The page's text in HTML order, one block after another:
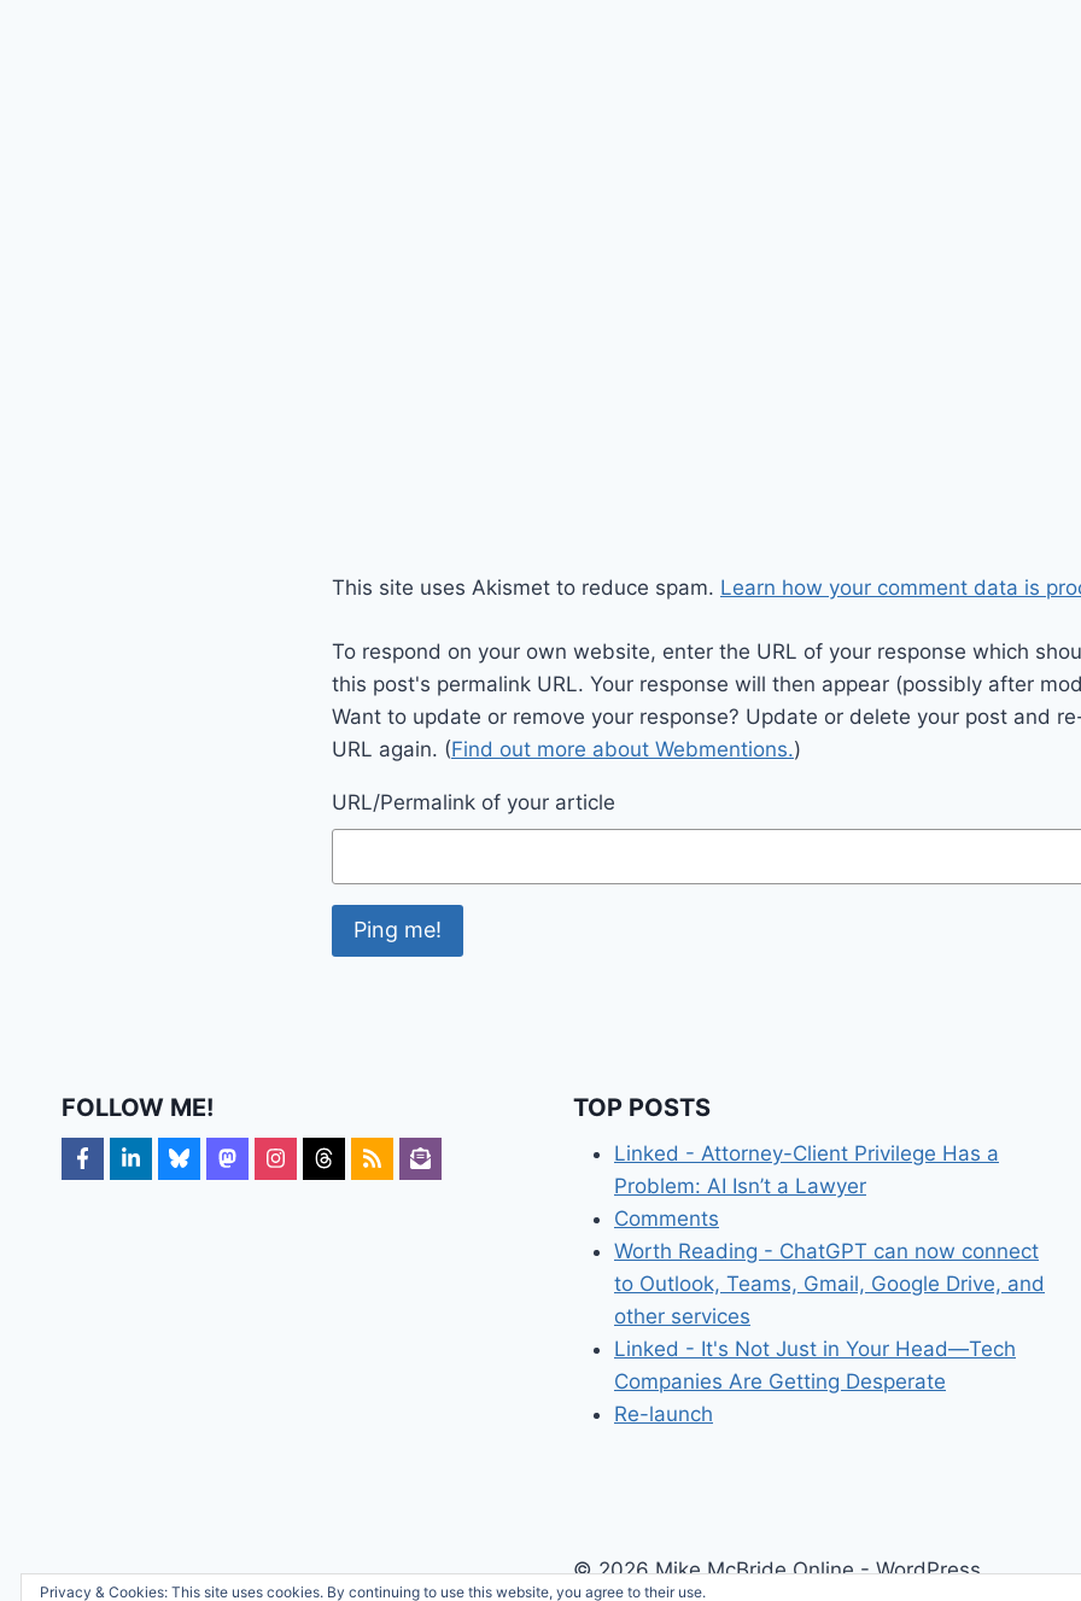
This site uses Akismet to reduce spam. Learn how your comment data is
To respond on your own website, enter the URL of your response which
this post's permalink URL. Your response will then appear (possibly after
Want to update or remove your response? Update or delete your post and
URL again. (Find out more about Webmentions.)
URL/Permalink of your article
FOLLOW ME! TOP POSTS
Linked - Attorney-Client Privilege Has a
Problem: AI Isn’t a Lawyer
Comments
Worth Reading - ChatGPT can now connect
to Outlook, Teams, Gmail, Google Drive, and
other services
Linked - It's Not Just in Your Head—Tech
Companies Are Getting Desperate
Re-launch
© 2026 Mike McBride Online - WordPress
Privacy & Cookies: This site uses cookies. By continuing to use this website, you agree to their use.